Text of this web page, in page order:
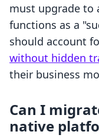
must upgrade to
functions as a
should account
without hidden
their business
Can I
native